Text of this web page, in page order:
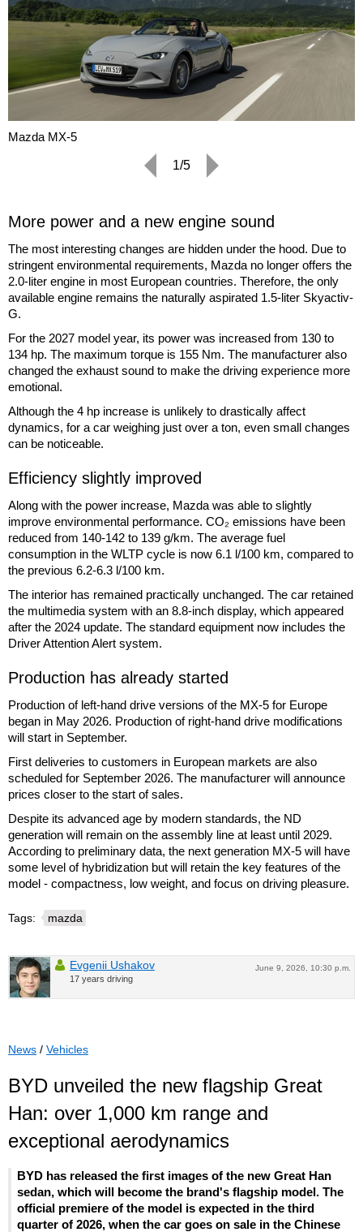
Mazda MX-5
1/5
More power and a new engine sound
The most interesting changes are hidden under the hood. Due to
stringent environmental requirements, Mazda no longer offers the
2.0-liter engine in most European countries. Therefore, the only
available engine remains the naturally aspirated 1.5-liter Skyactiv-
G.
For the 2027 model year, its power was increased from 130 to
134 hp. The maximum torque is 155 Nm. The manufacturer also
changed the exhaust sound to make the driving experience more
emotional.
Although the 4 hp increase is unlikely to drastically affect
dynamics, for a car weighing just over a ton, even small changes
can be noticeable.
Efficiency slightly improved
Along with the power increase, Mazda was able to slightly
improve environmental performance. CO₂ emissions have been
reduced from 140-142 to 139 g/km. The average fuel
consumption in the WLTP cycle is now 6.1 l/100 km, compared to
the previous 6.2-6.3 l/100 km.
The interior has remained practically unchanged. The car retained
the multimedia system with an 8.8-inch display, which appeared
after the 2024 update. The standard equipment now includes the
Driver Attention Alert system.
Production has already started
Production of left-hand drive versions of the MX-5 for Europe
began in May 2026. Production of right-hand drive modifications
will start in September.
First deliveries to customers in European markets are also
scheduled for September 2026. The manufacturer will announce
prices closer to the start of sales.
Despite its advanced age by modern standards, the ND
generation will remain on the assembly line at least until 2029.
According to preliminary data, the next generation MX-5 will have
some level of hybridization but will retain the key features of the
model - compactness, low weight, and focus on driving pleasure.
Tags: mazda
June 9, 2026, 10:30 p.m.
Evgenii Ushakov
17 years driving
News / Vehicles
BYD unveiled the new flagship Great
Han: over 1,000 km range and
exceptional aerodynamics
BYD has released the first images of the new Great Han
sedan, which will become the brand's flagship model. The
official premiere of the model is expected in the third
quarter of 2026, when the car goes on sale in the Chinese